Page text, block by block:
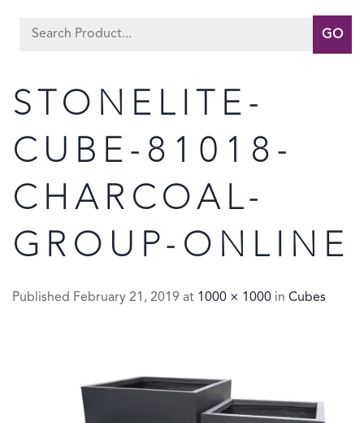
Search
STONELITE-
CUBE-81018-
CHARCOAL-
GROUP-ONLINE
Published February 21, 2019 at 1000 × 1000 in Cubes